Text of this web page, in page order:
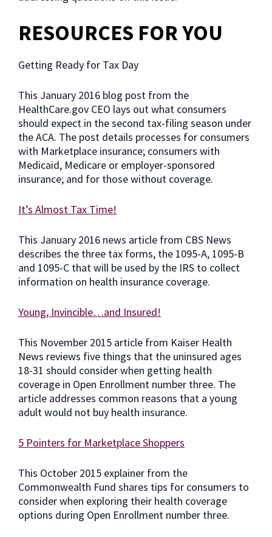
RESOURCES FOR YOU
Getting Ready for Tax Day
This January 2016 blog post from the
HealthCare.gov CEO lays out what consumers
should expect in the second tax-filing season under
the ACA. The post details processes for consumers
with Marketplace insurance; consumers with
Medicaid, Medicare or employer-sponsored
insurance; and for those without coverage.
It’s Almost Tax Time!
This January 2016 news article from CBS News
describes the three tax forms, the 1095-A, 1095-B
and 1095-C that will be used by the IRS to collect
information on health insurance coverage.
Young, Invincible…and Insured!
This November 2015 article from Kaiser Health
News reviews five things that the uninsured ages
18-31 should consider when getting health
coverage in Open Enrollment number three. The
article addresses common reasons that a young
adult would not buy health insurance.
5 Pointers for Marketplace Shoppers
This October 2015 explainer from the
Commonwealth Fund shares tips for consumers to
consider when exploring their health coverage
options during Open Enrollment number three.